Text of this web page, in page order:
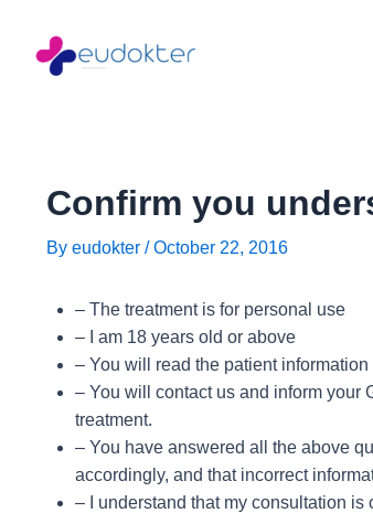
content
Confirm you
By eudokter /October 22, 2016
– The treatment is for personal use
– I am 18 years old or above
– You will read the patient
– You will contact us and inform your
treatment.
– You have answered all the above
accordingly, and that incorrect
– I understand that my consultation
navigation